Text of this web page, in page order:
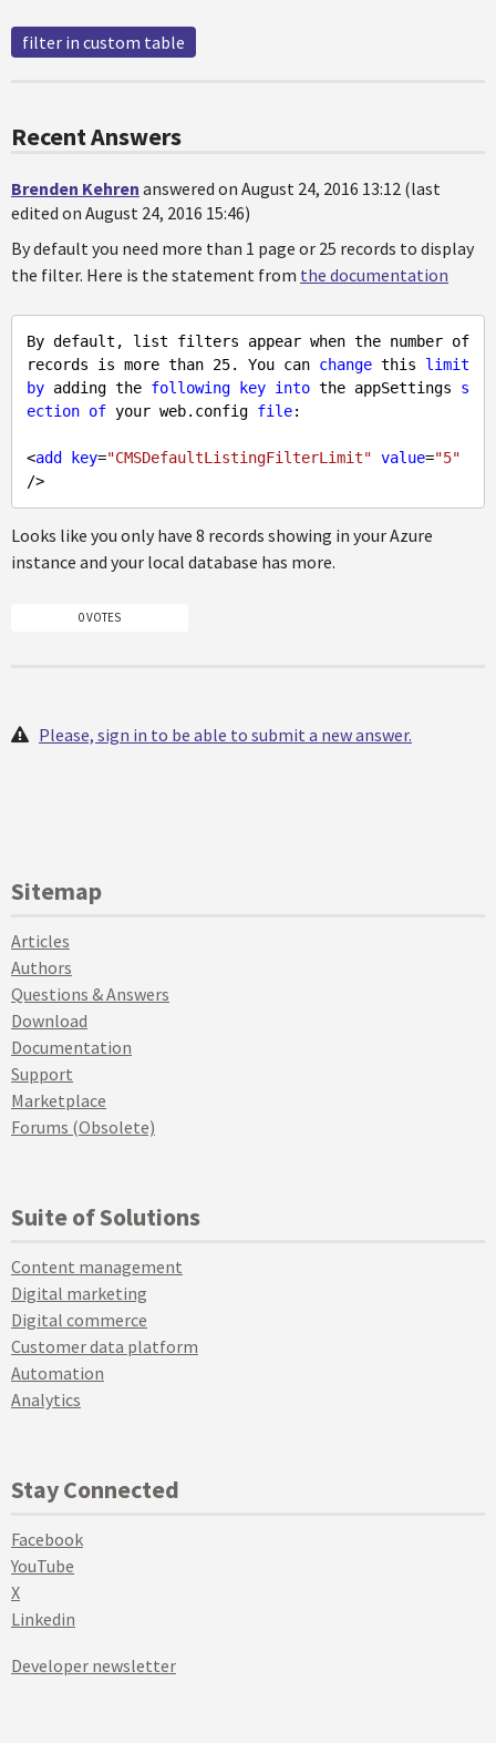
filter in custom table
Recent Answers
Brenden Kehren answered on August 24, 2016 13:12 (last
edited on August 24, 2016 15:46)
By default you need more than 1 page or 25 records to display
the filter. Here is the statement from the documentation
By default, list filters appear when the number of
records is more than 25. You can change this limit
by adding the following key into the appSettings s
ection of your web.config file:
<add key="CMSDefaultListingFilterLimit" value="5"
Looks like you only have 8 records showing in your Azure
instance and your local database has more.
0 VOTES
Please, sign in to be able to submit a new answer.
Sitemap
Articles
Authors
Questions & Answers
Download
Documentation
Support
Marketplace
Forums (Obsolete)
Suite of Solutions
Content management
Digital marketing
Digital commerce
Customer data platform
Automation
Analytics
Stay Connected
Facebook
YouTube
X
Linkedin
Developer newsletter